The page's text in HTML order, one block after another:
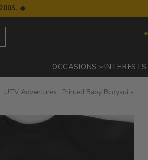
◆
OCCASIONS INTERESTS
UTV Adventures : Printed Baby Bodysuits